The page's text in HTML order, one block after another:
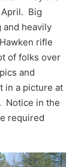
April. Big
and heavily
rifle
of folks over
and
in a picture at
Notice in the
required